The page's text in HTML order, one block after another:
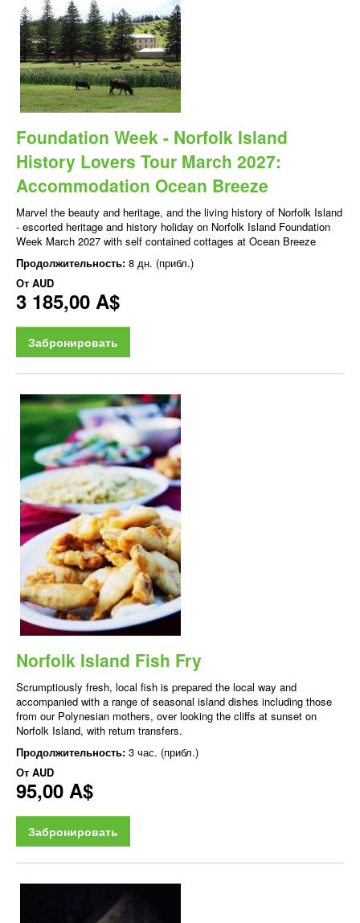
Foundation Week - Norfolk Island
History Lovers Tour March 2027:
Accommodation Ocean Breeze
Marvel the beauty and heritage, and the living history of Norfolk Island
- escorted heritage and history holiday on Norfolk Island Foundation
Week March 2027 with self contained cottages at Ocean Breeze
Продолжительность: 8 дн. (прибл.)
От AUD
3 185,00 A$
Забронировать
Norfolk Island Fish Fry
Scrumptiously fresh, local fish is prepared the local way and
accompanied with a range of seasonal island dishes including those
from our Polynesian mothers, over looking the cliffs at sunset on
Norfolk Island, with return transfers.
Продолжительность: 3 час. (прибл.)
От AUD
95,00 A$
Забронировать